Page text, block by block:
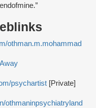
othman.m.mohammad
psychartist [Private]
othmaninpsychiatryland